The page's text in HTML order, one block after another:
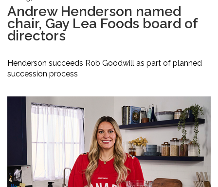
Andrew Henderson named
chair, Gay Lea Foods board of
directors
Henderson succeeds Rob Goodwill as part of planned
succession process